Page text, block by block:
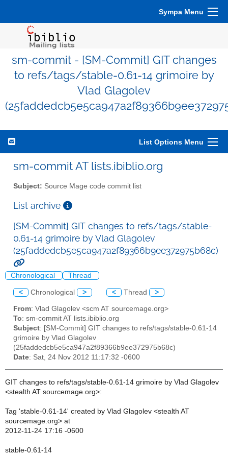
Sympa Menu
sm-commit - [SM-Commit] GIT changes
to refs/tags/stable-0.61-14 grimoire by
Vlad Glagolev
List Options Menu
sm-commit AT lists.ibiblio.org
Subject: Source Mage code commit list
List archive
[SM-Commit] GIT changes to refs/tags/stable-
0.61-14 grimoire by Vlad Glagolev
(25faddedcb5e5ca947a2f89366b9ee372975b68c)
Chronological Thread
< Chronological > < Thread >
From: Vlad Glagolev <scm AT sourcemage.org>
To: sm-commit AT lists.ibiblio.org
Subject: [SM-Commit] GIT changes to refs/tags/stable-0.61-14
grimoire by Vlad Glagolev
(25faddedcb5e5ca947a2f89366b9ee372975b68c)
Date: Sat, 24 Nov 2012 11:17:32 -0600
GIT changes to refs/tags/stable-0.61-14 grimoire by Vlad Glagolev
<stealth AT sourcemage.org>:
Tag 'stable-0.61-14' created by Vlad Glagolev <stealth AT
sourcemage.org> at
2012-11-24 17:16 -0600
stable-0.61-14